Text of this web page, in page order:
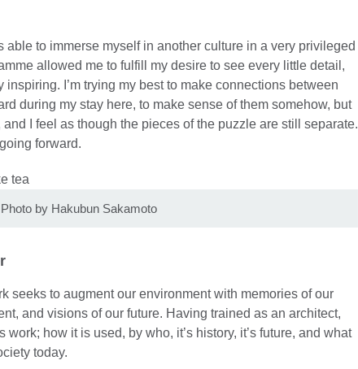
able to immerse myself in another culture in a very privileged
allowed me to fulfill my desire to see every little detail,
inspiring. I’m trying my best to make connections between
during my stay here, to make sense of them somehow, but
and I feel as though the pieces of the puzzle are still separate.
forward.
by Hakubun Sakamoto
seeks to augment our environment with memories of our
and visions of our future. Having trained as an architect,
work; how it is used, by who, it’s history, it’s future, and what
today.